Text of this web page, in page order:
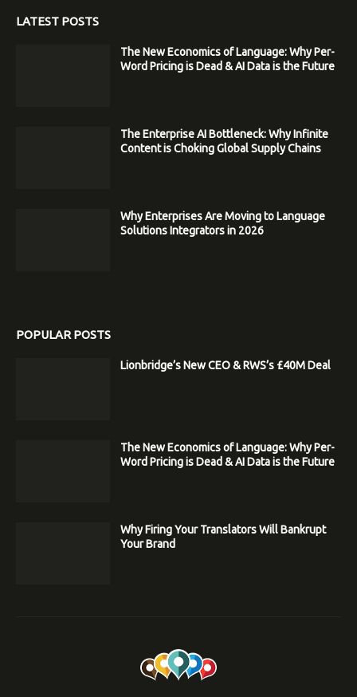
LATEST POSTS
The New Economics of Language: Why Per-
Word Pricing is Dead & AI Data is the Future
The Enterprise AI Bottleneck: Why Infinite
Content is Choking Global Supply Chains
Why Enterprises Are Moving to Language
Solutions Integrators in 2026
POPULAR POSTS
Lionbridge’s New CEO & RWS’s £40M Deal
The New Economics of Language: Why Per-
Word Pricing is Dead & AI Data is the Future
Why Firing Your Translators Will Bankrupt
Your Brand